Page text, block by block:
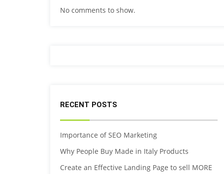
No comments to show.
RECENT POSTS
Importance of SEO Marketing
Why People Buy Made in Italy Products
Create an Effective Landing Page to sell MORE